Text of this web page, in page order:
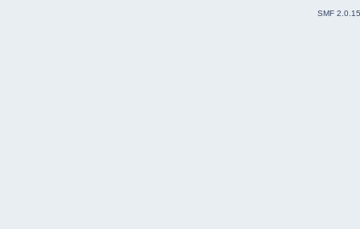
SMF 2.0.15